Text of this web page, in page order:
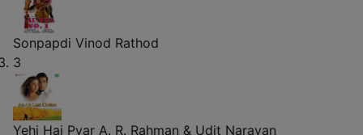
Sonpapdi Vinod Rathod
3
Yehi Hai Pyar A. R. Rahman & Udit Narayan